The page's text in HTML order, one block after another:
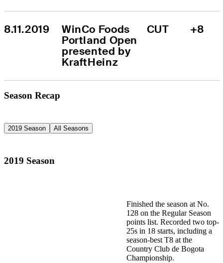
8.11.2019
WinCo Foods
Portland Open
presented by
KraftHeinz
CUT +8
Season Recap
2019 Season All Seasons
2019 Season
Finished the season at No.
128 on the Regular Season
points list. Recorded two top-
25s in 18 starts, including a
season-best T8 at the
Country Club de Bogota
Championship.